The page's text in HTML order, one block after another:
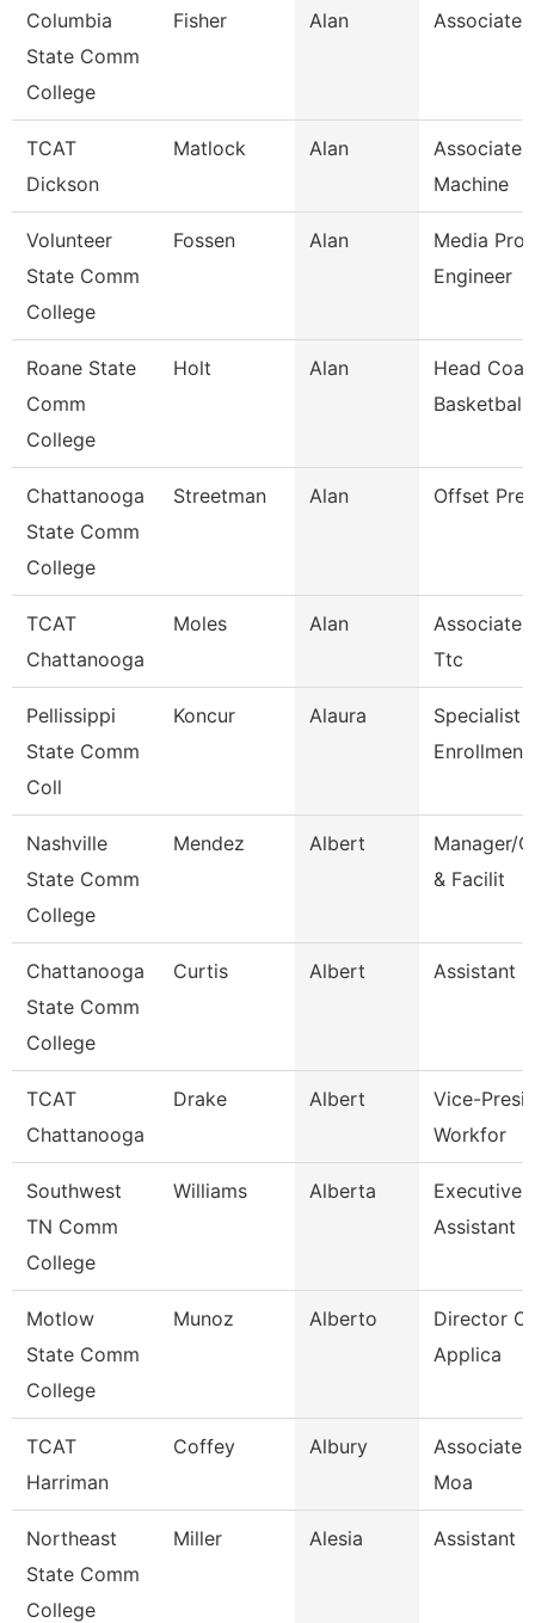
Columbia
State Comm
College
Fisher Alan Associate
TCAT
Dickson
Matlock Alan
Associate
Machine
Volunteer
State Comm
College
Fossen Alan
Media
Engineer
Roane State
Comm
College
Holt Alan
Head
Basketball
Chattanooga
State Comm
College
Streetman Alan Offset
TCAT
Chattanooga
Moles Alan
Associate
Ttc
Pellissippi
State Comm
Coll
Koncur Alaura
Specialist
Nashville
State Comm
College
Mendez Albert
Manager/
& Facilit
Chattanooga
State Comm
College
Curtis Albert Assistant
TCAT
Chattanooga
Drake Albert
Vice-
Workfor
Southwest
TN Comm
College
Williams Alberta
Executive
Assistant
Motlow
State Comm
College
Munoz Alberto
Director
Applica
TCAT
Harriman
Coffey Albury
Associate
Moa
Northeast
State Comm
College
Miller Alesia Assistant